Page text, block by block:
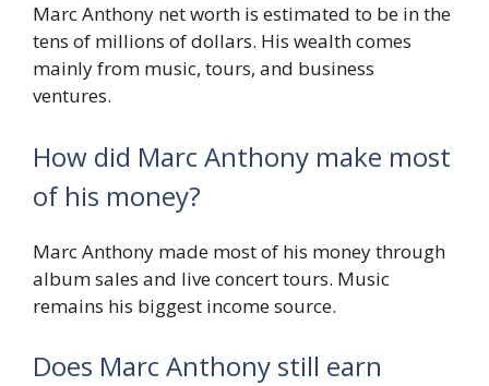
Marc Anthony net worth is estimated to be in the
tens of millions of dollars. His wealth comes
mainly from music, tours, and business
ventures.
How did Marc Anthony make most
of his money?
Marc Anthony made most of his money through
album sales and live concert tours. Music
remains his biggest income source.
Does Marc Anthony still earn